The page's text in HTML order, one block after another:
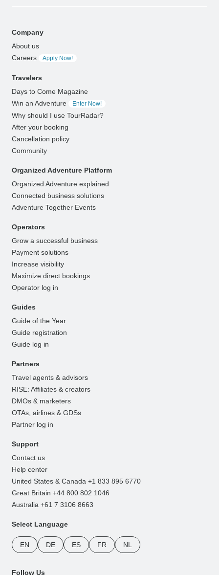
Company
About us
Careers
Apply Now!
Travelers
Days to Come Magazine
Win an Adventure
Enter Now!
Why should I use TourRadar?
After your booking
Cancellation policy
Community
Organized Adventure Platform
Organized Adventure explained
Connected business solutions
Adventure Together Events
Operators
Grow a successful business
Payment solutions
Increase visibility
Maximize direct bookings
Operator log in
Guides
Guide of the Year
Guide registration
Guide log in
Partners
Travel agents & advisors
RISE: Affiliates & creators
DMOs & marketers
OTAs, airlines & GDSs
Partner log in
Support
Contact us
Help center
United States & Canada +1 833 895 6770
Great Britain +44 800 802 1046
Australia +61 7 3106 8663
Select Language
EN DE ES FR NL
Follow Us